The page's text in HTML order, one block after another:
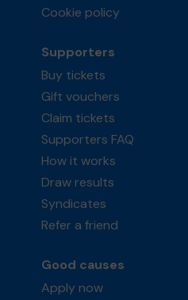
Cookie policy
Supporters
Buy tickets
Gift vouchers
Claim tickets
Supporters FAQ
How it works
Draw results
Syndicates
Refer a friend
Good causes
Apply now